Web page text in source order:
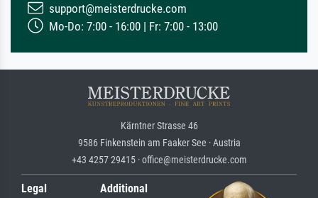
support@meisterdrucke.com
Mo-Do: 7:00 - 16:00 | Fr: 7:00 - 13:00
Kärntner Strasse 46
9586 Finkenstein am Faaker See · Austria
+43 4257 29415 · office@meisterdrucke.com
Legal
Additional